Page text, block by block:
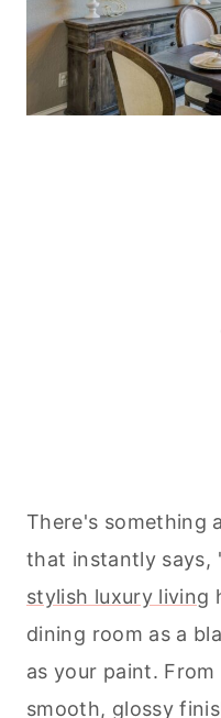
There's something
that instantly says,
stylish luxury living
dining room as a
as your paint.
smooth, glossy